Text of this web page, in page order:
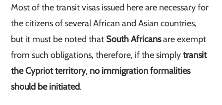
Most of the transit visas issued here are necessary for
the citizens of several African and Asian countries,
but it must be noted that South Africansare exempt
from such obligations, therefore, if the simplytransit
the Cypriot territory, no immigration formalities
should be initiated.